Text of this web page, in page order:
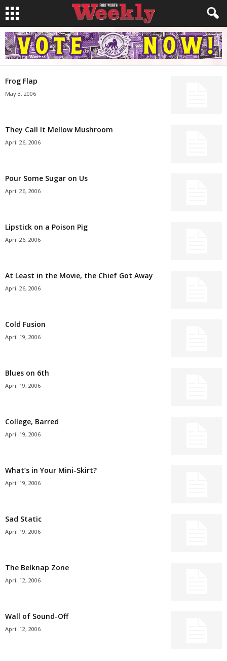
Frog Flap
May 3, 2006
They Call It Mellow Mushroom
April 26, 2006
Pour Some Sugar on Us
April 26, 2006
Lipstick on a Poison Pig
April 26, 2006
At Least in the Movie, the Chief Got Away
April 26, 2006
Cold Fusion
April 19, 2006
Blues on 6th
April 19, 2006
College, Barred
April 19, 2006
What’s in Your Mini-Skirt?
April 19, 2006
Sad Static
April 19, 2006
The Belknap Zone
April 12, 2006
Wall of Sound-Off
April 12, 2006